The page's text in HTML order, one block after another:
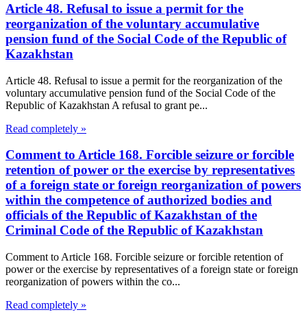
Article 48. Refusal to issue a permit for the
reorganization of the voluntary accumulative
pension fund of the Social Code of the Republic of
Kazakhstan
Article 48. Refusal to issue a permit for the reorganization of the
voluntary accumulative pension fund of the Social Code of the
Republic of Kazakhstan A refusal to grant pe...
Read completely »
Comment to Article 168. Forcible seizure or forcible
retention of power or the exercise by representatives
of a foreign state or foreign reorganization of powers
within the competence of authorized bodies and
officials of the Republic of Kazakhstan of the
Criminal Code of the Republic of Kazakhstan
Comment to Article 168. Forcible seizure or forcible retention of
power or the exercise by representatives of a foreign state or foreign
reorganization of powers within the co...
Read completely »